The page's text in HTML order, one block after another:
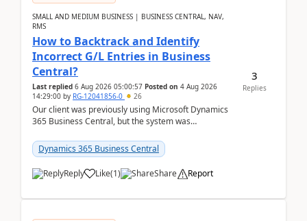
SMALL AND MEDIUM BUSINESS | BUSINESS CENTRAL, NAV,
RMS
How to Backtrack and Identify
Incorrect G/L Entries in Business
Central?
Last replied 6 Aug 2026 05:00:57 Posted on 4 Aug 2026
14:29:00 by RG-12041856-0 26
Our client was previously using Microsoft Dynamics
365 Business Central, but the system was
implementer. Accor...
Dynamics 365 Business Central
Reply Like(1) Share Report
3
Replies